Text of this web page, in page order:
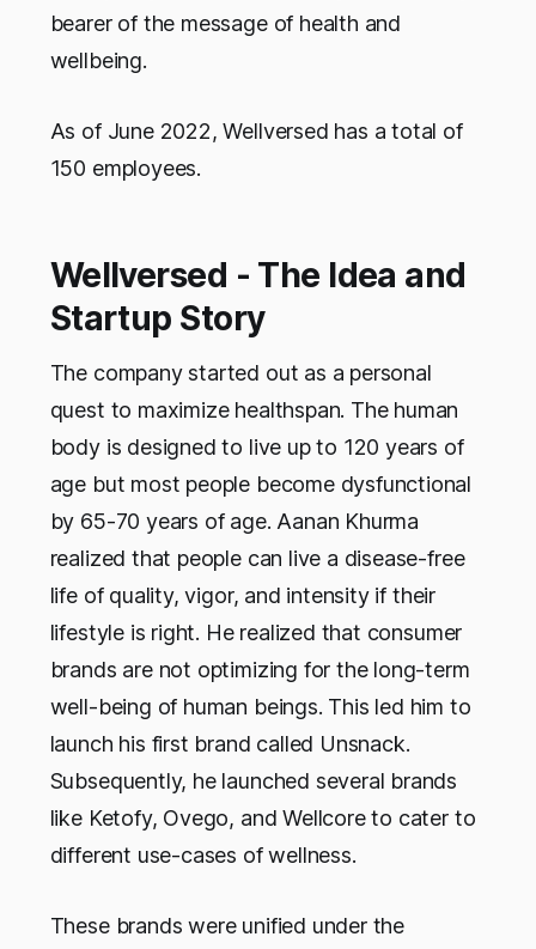
bearer of the message of health and
wellbeing.
As of June 2022, Wellversed has a total of
150 employees.
Wellversed - The Idea and
Startup Story
The company started out as a personal
quest to maximize healthspan. The human
body is designed to live up to 120 years of
age but most people become dysfunctional
by 65-70 years of age. Aanan Khurma
realized that people can live a disease-free
life of quality, vigor, and intensity if their
lifestyle is right. He realized that consumer
brands are not optimizing for the long-term
well-being of human beings. This led him to
launch his first brand called Unsnack.
Subsequently, he launched several brands
like Ketofy, Ovego, and Wellcore to cater to
different use-cases of wellness.
These brands were unified under the